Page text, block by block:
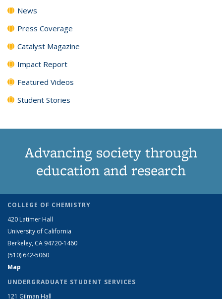
News
Press Coverage
Catalyst Magazine
Impact Report
Featured Videos
Student Stories
Advancing society through
education and research
COLLEGE OF CHEMISTRY
420 Latimer Hall
University of California
Berkeley, CA 94720-1460
(510) 642-5060
Map
UNDERGRADUATE STUDENT SERVICES
121 Gilman Hall